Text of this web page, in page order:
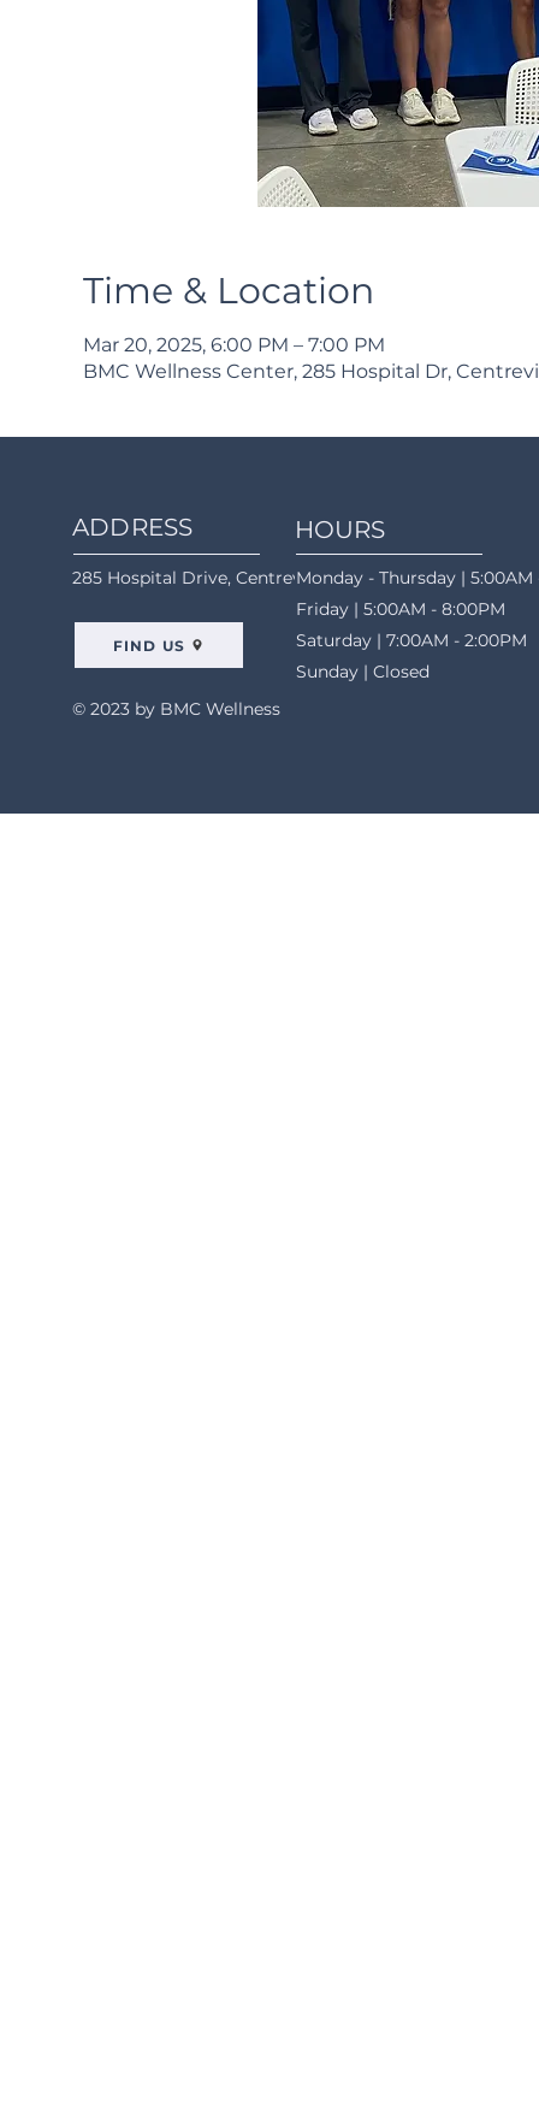
Time & Location
Mar 20, 2025, 6:00 PM – 7:00 PM
BMC Wellness Center, 285 Hospital Dr,
ADDRESS
285 Hospital Drive, Centreville, AL 35042
FIND US
© 2023 by BMC Wellness
HOURS
Monday - Thursday | 5:00AM
Friday | 5:00AM - 8:00PM
Saturday | 7:00AM - 2:00PM
Sunday | Closed